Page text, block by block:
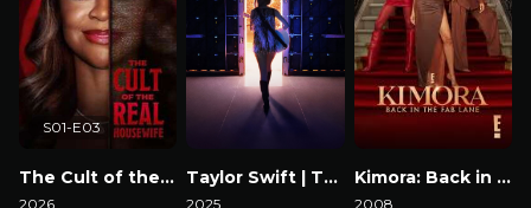
The Cult of the Real Housewife
2026
S01-E03
Taylor Swift | The Eras Tour | The End of an Era
2025
Kimora: Back in the Fab Lane
2008